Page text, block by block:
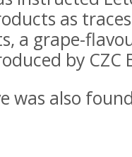
as
a grape-
by CZC
also found